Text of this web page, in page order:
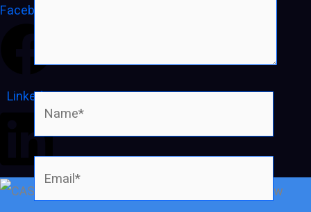
Facebook
Linkedin
Name*